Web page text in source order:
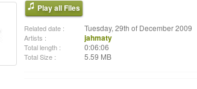
Play all Files
Related date : Tuesday, 29th of December 2009
Artists : jahmaty
Total length : 0:06:06
Total Size : 5.59 MB